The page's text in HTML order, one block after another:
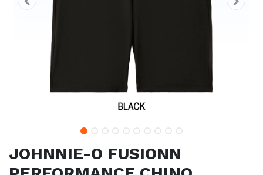
JOHNNIE-O FUSIONN